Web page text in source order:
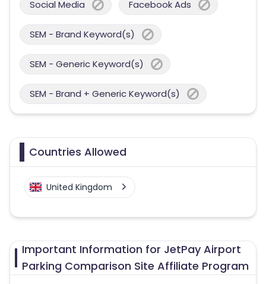
Social Media Facebook Ads
SEM - Brand Keyword(s)
SEM - Generic Keyword(s)
SEM - Brand + Generic Keyword(s)
Countries Allowed
United Kingdom
Important Information for JetPay Airport
Parking Comparison Site Affiliate Program